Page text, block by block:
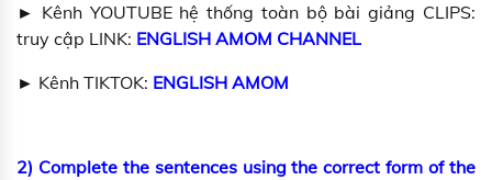
► Kênh YOUTUBE hệ thống toàn bộ bài giảng CLIPS:
truy cập LINK: ENGLISH AMOM CHANNEL
► Kênh TIKTOK: ENGLISH AMOM
2) Complete the sentences using the correct form of the